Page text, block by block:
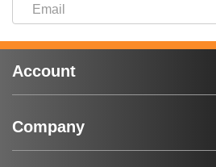
Account
Company